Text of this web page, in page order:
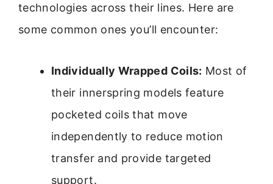
technologies across their lines. Here are
some common ones you’ll encounter:
Individually Wrapped Coils: Most of
their innerspring models feature
pocketed coils that move
independently to reduce motion
transfer and provide targeted
support.